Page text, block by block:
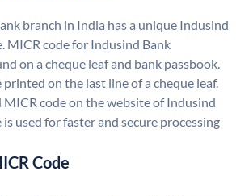
branch in India has a unique Indusind
MICR code for Indusind Bank
on a cheque leaf and bank passbook.
printed on the last line of a cheque leaf.
MICR code on the website of Indusind
is used for faster and secure processing
Code